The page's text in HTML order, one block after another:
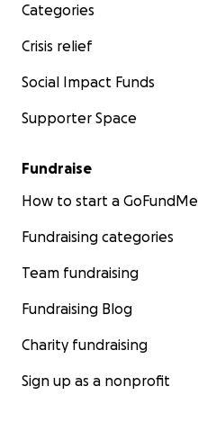
Categories
Crisis relief
Social Impact Funds
Supporter Space
Fundraise
How to start a GoFundMe
Fundraising categories
Team fundraising
Fundraising Blog
Charity fundraising
Sign up as a nonprofit